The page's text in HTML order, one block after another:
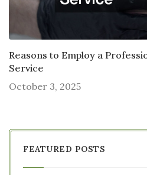
Reasons to Employ a
Service
October 3, 2025
FEATURED POSTS